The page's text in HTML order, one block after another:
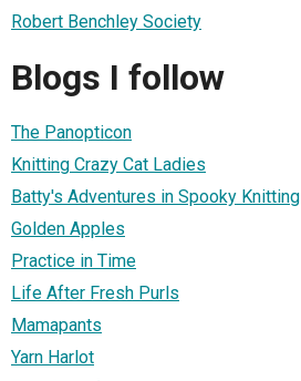
Robert Benchley Society
Blogs I follow
The Panopticon
Knitting Crazy Cat Ladies
Batty's Adventures in Spooky Knitting
Golden Apples
Practice in Time
Life After Fresh Purls
Mamapants
Yarn Harlot